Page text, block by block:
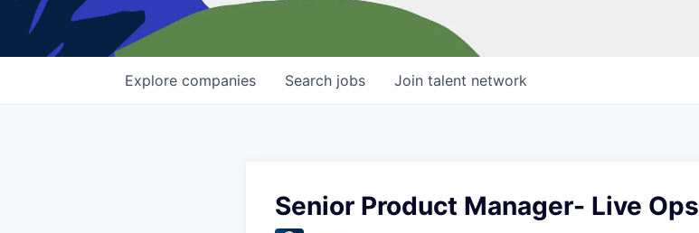
Search jobs
Explore companies Join talent network
Senior Product Manager- Live Ops